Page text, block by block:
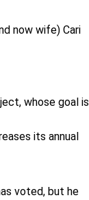
now wife) Cari
whose goal is
its annual
voted, but he